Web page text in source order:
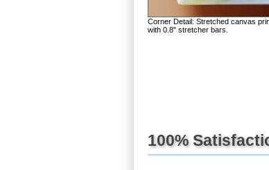
Corner Detail: Stretched canvas
with 0.8" stretcher bars.
100%